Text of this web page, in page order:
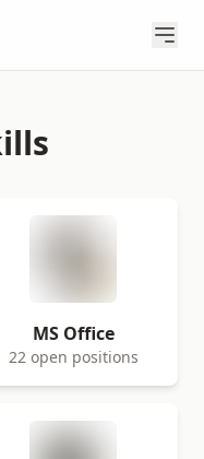
MS Office
22 open positions